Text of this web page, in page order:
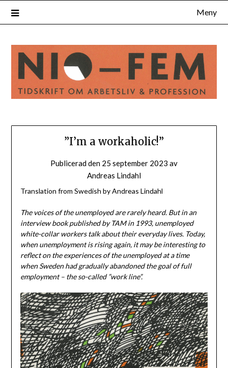
Meny
”I’m a workaholic!”
Publicerad den 25 september 2023 av
Andreas Lindahl
Translation from Swedish by Andreas Lindahl
The voices of the unemployed are rarely heard. But in an
interview book published by TAM in 1993, unemployed
white-collar workers talk about their everyday lives. Today,
when unemployment is rising again, it may be interesting to
reflect on the experiences of the unemployed at a time
when Sweden had gradually abandoned the goal of full
employment – the so-called ”work line”.